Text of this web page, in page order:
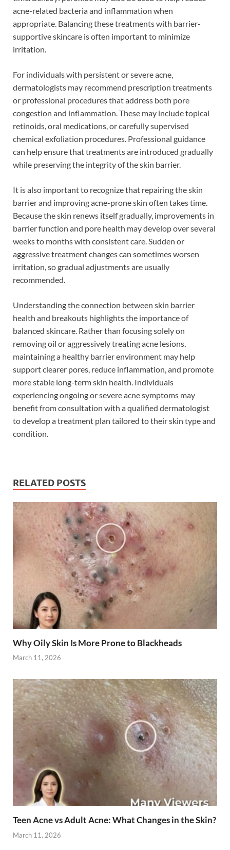
acne-related bacteria and inflammation when
appropriate. Balancing these treatments with barrier-
supportive skincare is often important to minimize
irritation.
For individuals with persistent or severe acne,
dermatologists may recommend prescription treatments
or professional procedures that address both pore
congestion and inflammation. These may include topical
retinoids, oral medications, or carefully supervised
chemical exfoliation procedures. Professional guidance
can help ensure that treatments are introduced gradually
while preserving the integrity of the skin barrier.
It is also important to recognize that repairing the skin
barrier and improving acne-prone skin often takes time.
Because the skin renews itself gradually, improvements in
barrier function and pore health may develop over several
weeks to months with consistent care. Sudden or
aggressive treatment changes can sometimes worsen
irritation, so gradual adjustments are usually
recommended.
Understanding the connection between skin barrier
health and breakouts highlights the importance of
balanced skincare. Rather than focusing solely on
removing oil or aggressively treating acne lesions,
maintaining a healthy barrier environment may help
support clearer pores, reduce inflammation, and promote
more stable long-term skin health. Individuals
experiencing ongoing or severe acne symptoms may
benefit from consultation with a qualified dermatologist
to develop a treatment plan tailored to their skin type and
condition.
RELATED POSTS
Why Oily Skin Is More Prone to Blackheads
March 11, 2026
Teen Acne vs Adult Acne: What Changes in the Skin?
March 11, 2026